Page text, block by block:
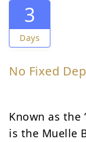
3
Days
No Fixed
Known as the
is the Muelle